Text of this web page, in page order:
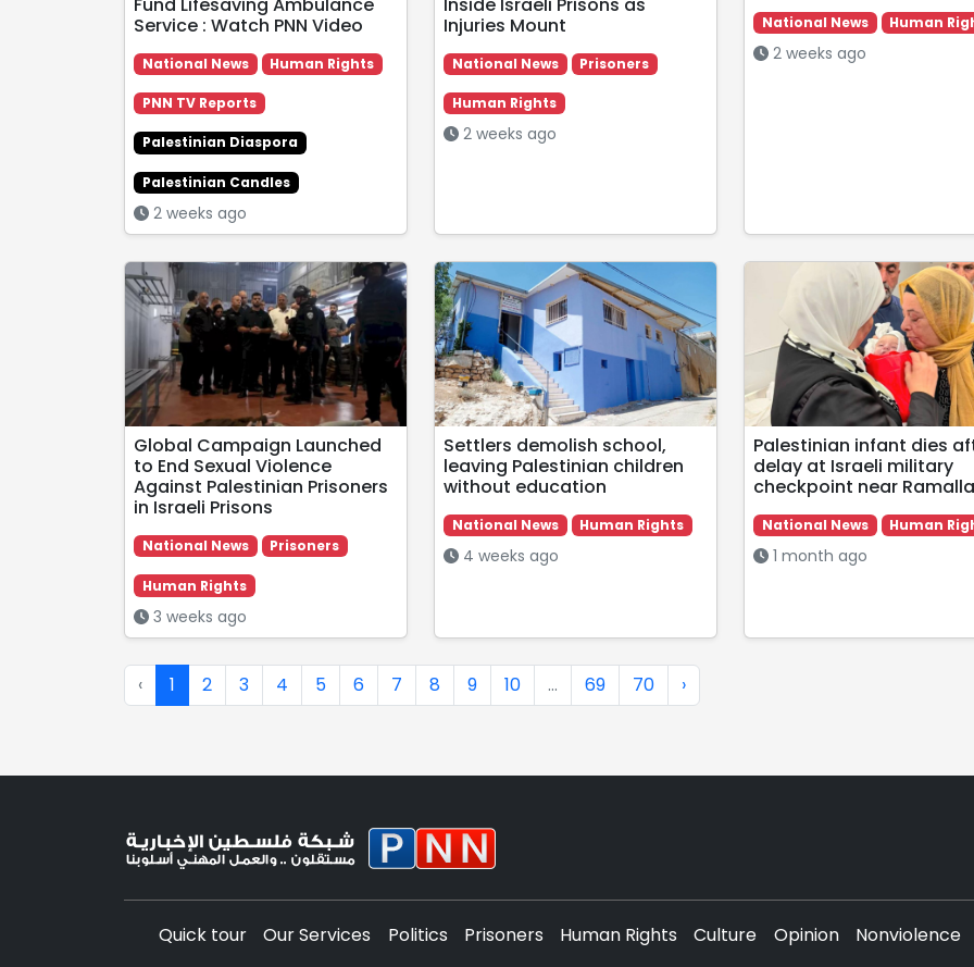
Service : Watch PNN Video
National News Human Rights
PNN TV Reports
Palestinian Diaspora
Palestinian Candles
2 weeks ago
Injuries Mount
National News Prisoners
Human Rights
2 weeks ago
National News Human
2 weeks ago
Global Campaign Launched
to End Sexual Violence
Against Palestinian Prisoners
in Israeli Prisons
National News Prisoners
Human Rights
3 weeks ago
Settlers demolish school,
leaving Palestinian children
without education
National News Human Rights
4 weeks ago
Palestinian infant dies
delay at Israeli military
checkpoint near
National News Human
1 month ago
‹ 1 2 3 4 5 6 7 8 9 10 ... 69 70 ›
Quick tour Our Services Politics Prisoners Human Rights Culture Opinion Nonviolence